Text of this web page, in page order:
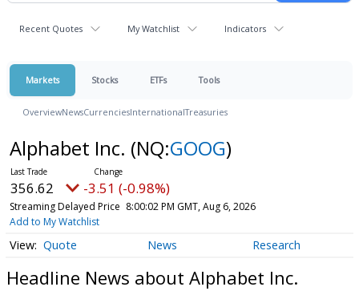
Recent Quotes My Watchlist Indicators
Markets Stocks ETFs Tools
OverviewNewsCurrenciesInternationalTreasuries
Alphabet Inc. (NQ:GOOG)
356.62 -3.51 (-0.98%)
Streaming Delayed Price 8:00:02 PM GMT, Aug 6, 2026
Add to My Watchlist
Quote News Research
Headline News about Alphabet Inc.